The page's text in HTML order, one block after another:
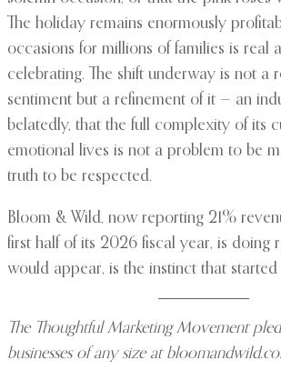
The holiday remains enormously
occasions for millions of families is real
celebrating. The shift underway is not a
sentiment but a refinement of it — an
belatedly, that the full complexity of its
emotional lives is not a problem to be
truth to be respected.
Bloom & Wild, now reporting 21%
first half of its 2026 fiscal year, is doing
would appear, is the instinct that started
The Thoughtful Marketing Movement
businesses of any size at